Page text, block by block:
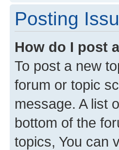
Posting
How do I post
To post a new
forum or topic
message. A list
bottom of the
topics, You can